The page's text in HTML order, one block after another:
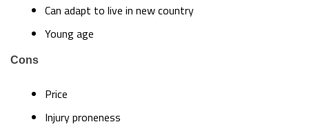
Can adapt to live in new country
Young age
Cons
Price
Injury proneness